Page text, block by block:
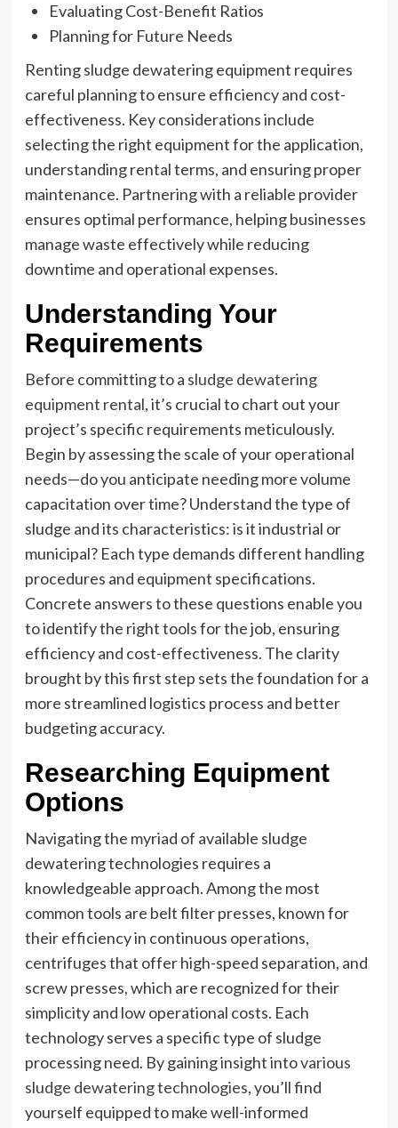
Evaluating Cost-Benefit Ratios
Planning for Future Needs
Renting sludge dewatering equipment requires
careful planning to ensure efficiency and cost-
effectiveness. Key considerations include
selecting the right equipment for the application,
understanding rental terms, and ensuring proper
maintenance. Partnering with a reliable provider
ensures optimal performance, helping businesses
manage waste effectively while reducing
downtime and operational expenses.
Understanding Your
Requirements
Before committing to a sludge dewatering
equipment rental, it’s crucial to chart out your
project’s specific requirements meticulously.
Begin by assessing the scale of your operational
needs—do you anticipate needing more volume
capacitation over time? Understand the type of
sludge and its characteristics: is it industrial or
municipal? Each type demands different handling
procedures and equipment specifications.
Concrete answers to these questions enable you
to identify the right tools for the job, ensuring
efficiency and cost-effectiveness. The clarity
brought by this first step sets the foundation for a
more streamlined logistics process and better
budgeting accuracy.
Researching Equipment
Options
Navigating the myriad of available sludge
dewatering technologies requires a
knowledgeable approach. Among the most
common tools are belt filter presses, known for
their efficiency in continuous operations,
centrifuges that offer high-speed separation, and
screw presses, which are recognized for their
simplicity and low operational costs. Each
technology serves a specific type of sludge
processing need. By gaining insight intovarious
sludge dewatering technologies, you’ll find
yourself equipped to make well-informed